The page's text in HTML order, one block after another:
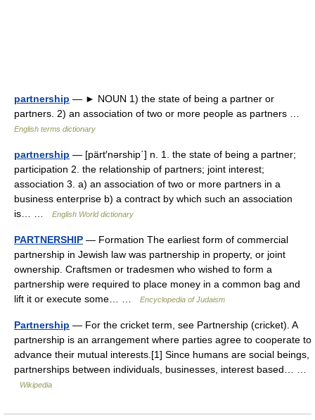
partnership — ► NOUN 1) the state of being a partner or
partners. 2) an association of two or more people as partners …
English terms dictionary
partnership — [pärt′nərship΄] n. 1. the state of being a partner;
participation 2. the relationship of partners; joint interest;
association 3. a) an association of two or more partners in a
business enterprise b) a contract by which such an association
is… …
English World dictionary
PARTNERSHIP — Formation The earliest form of commercial
partnership in Jewish law was partnership in property, or joint
ownership. Craftsmen or tradesmen who wished to form a
partnership were required to place money in a common bag and
lift it or execute some… …
Encyclopedia of Judaism
Partnership — For the cricket term, see Partnership (cricket). A
partnership is an arrangement where parties agree to cooperate to
advance their mutual interests.[1] Since humans are social beings,
partnerships between individuals, businesses, interest based… …
Wikipedia